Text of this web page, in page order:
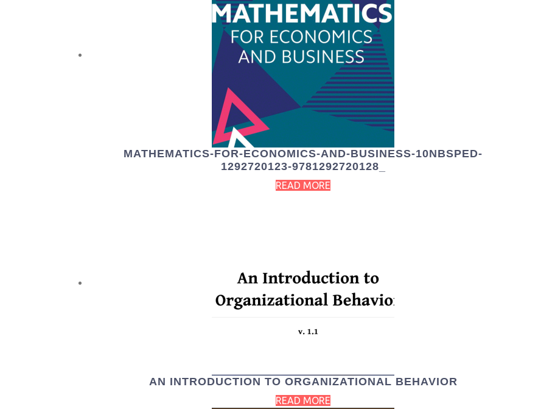
MATHEMATICS-FOR-ECONOMICS-AND-BUSINESS-10NBSPED-
1292720123-9781292720128_
READ MORE
AN INTRODUCTION TO ORGANIZATIONAL BEHAVIOR
READ MORE